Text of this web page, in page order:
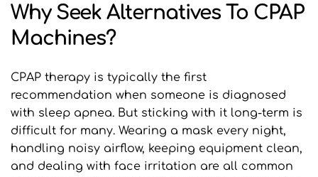
Why Seek Alternatives To CPAP
Machines?
CPAP therapy is typically the first
recommendation when someone is diagnosed
with sleep apnea. But sticking with it long-term is
difficult for many. Wearing a mask every night,
handling noisy airflow, keeping equipment clean,
and dealing with face irritation are all common